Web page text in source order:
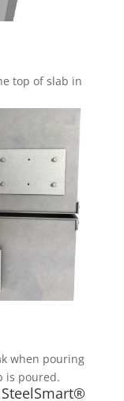
top of slab in
when pouring
is poured.